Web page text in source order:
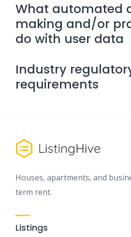
What automated
making and/or
do with user data
Industry
requirements
Houses, apartments, and
term rent.
Listings